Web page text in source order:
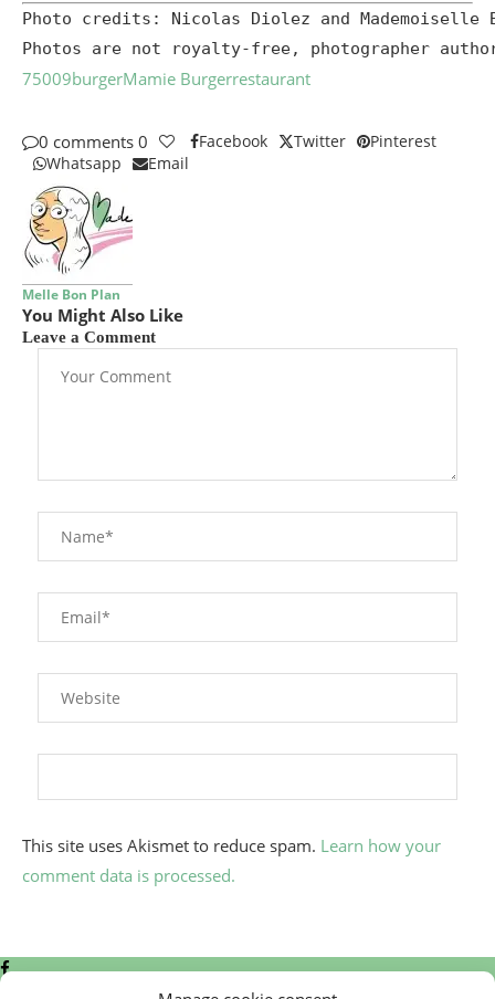
Photo credits: Nicolas Diolez and Mademoiselle
Photos are not royalty-free, photographer
75009burgerMamie Burgerrestaurant
0 comments 0 Facebook Twitter
Pinterest
Whatsapp
Email
Melle Bon Plan
You Might Also Like
Leave a Comment
This site uses Akismet to reduce spam. Learn how your
comment data is processed.